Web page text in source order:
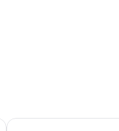
9 Brick Hotel